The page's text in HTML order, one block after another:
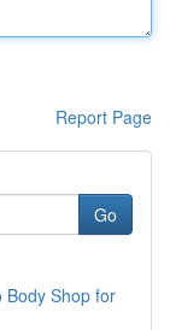
Report Page
Go
Body Shop for